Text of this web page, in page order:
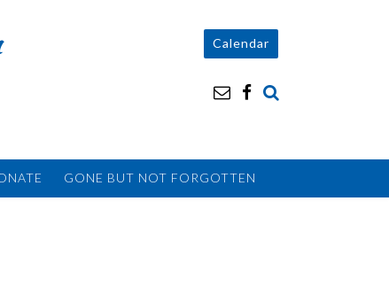
Calendar
GONE BUT NOT FORGOTTEN